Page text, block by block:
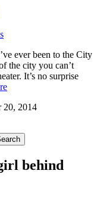
ever been to the City
the city you can’t
It’s no surprise
20, 2014
behind